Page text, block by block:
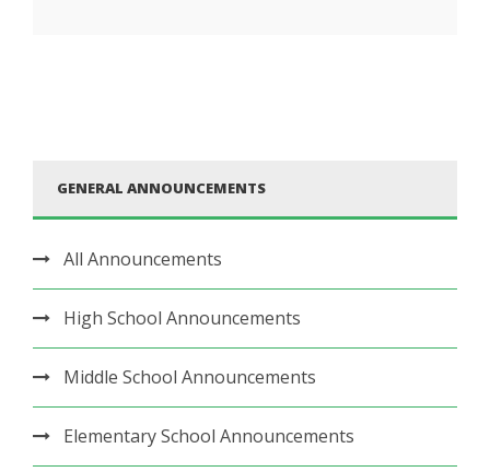
GENERAL ANNOUNCEMENTS
All Announcements
High School Announcements
Middle School Announcements
Elementary School Announcements